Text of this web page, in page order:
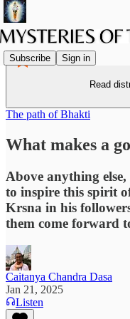
Subscribe Sign in
Read
The path of Bhakti
What makes a
Above anything
to inspire this spirit
Krsna in his
them come forward
Caitanya Chandra Dasa
Jan 21, 2025
Listen